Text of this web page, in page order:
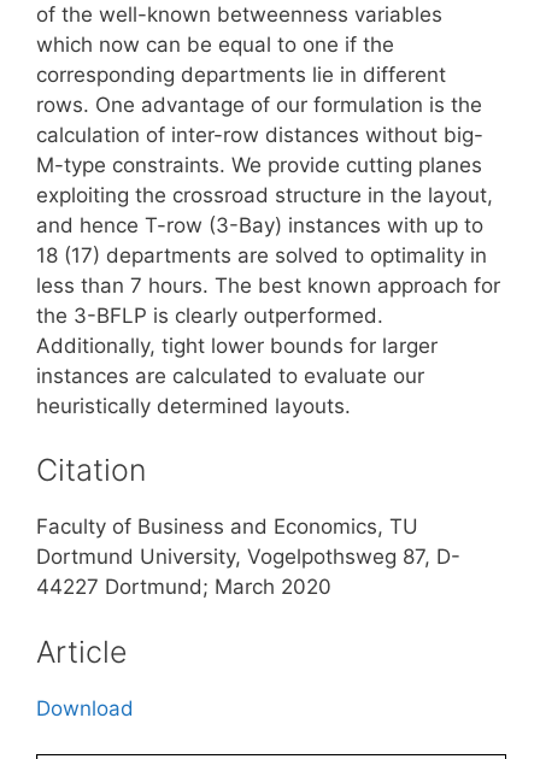
of the well-known betweenness variables
which now can be equal to one if the
corresponding departments lie in different
rows. One advantage of our formulation is the
calculation of inter-row distances without big-
M-type constraints. We provide cutting planes
exploiting the crossroad structure in the layout,
and hence T-row (3-Bay) instances with up to
18 (17) departments are solved to optimality in
less than 7 hours. The best known approach for
the 3-BFLP is clearly outperformed.
Additionally, tight lower bounds for larger
instances are calculated to evaluate our
heuristically determined layouts.
Citation
Faculty of Business and Economics, TU
Dortmund University, Vogelpothsweg 87, D-
44227 Dortmund; March 2020
Article
Download